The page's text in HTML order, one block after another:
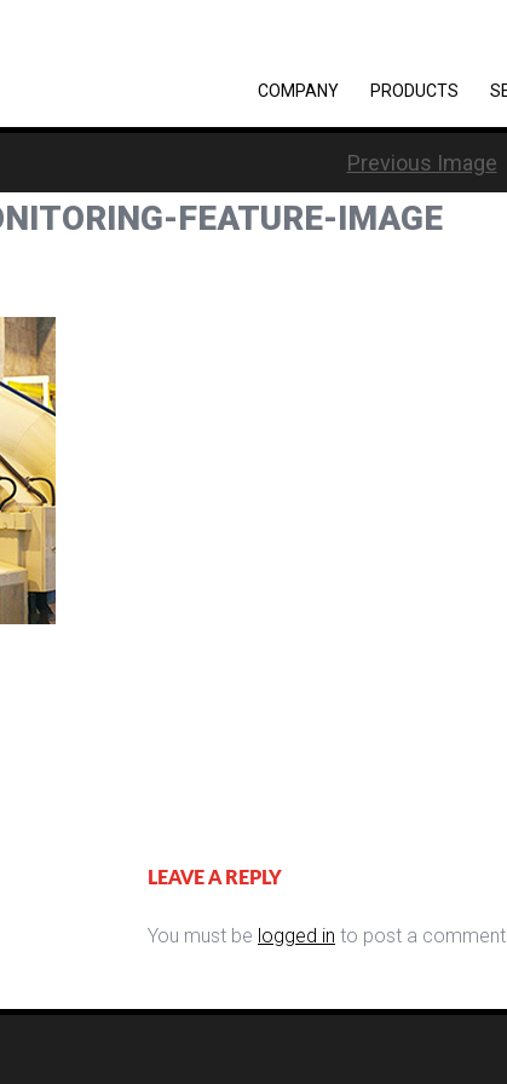
COMPANY PRODUCTS
Previous Image
FEATURE-IMAGE
LEAVE A REPLY
You must be logged in to post a comment.